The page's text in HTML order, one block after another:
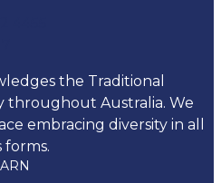
the Traditional
throughout Australia. We
embracing diversity in all
forms.